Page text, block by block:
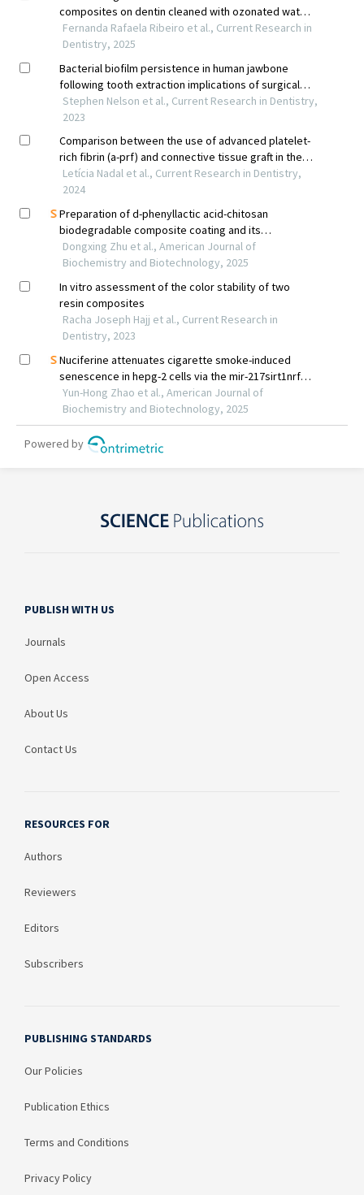
PUBLISH WITH US
Journals
Open Access
About Us
Contact Us
RESOURCES FOR
Authors
Reviewers
Editors
Subscribers
PUBLISHING STANDARDS
Our Policies
Publication Ethics
Terms and Conditions
Privacy Policy